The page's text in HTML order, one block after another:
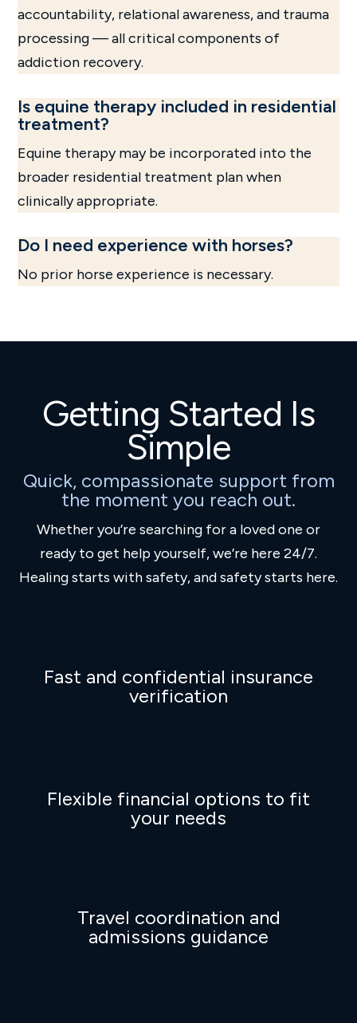
accountability, relational awareness, and trauma
processing — all critical components of
addiction recovery.
Is equine therapy included in residential
treatment?
Equine therapy may be incorporated into the
broader residential treatment plan when
clinically appropriate.
Do I need experience with horses?
No prior horse experience is necessary.
Getting Started Is
Simple
Quick, compassionate support from
the moment you reach out.
Whether you’re searching for a loved one or
ready to get help yourself, we’re here 24/7.
Healing starts with safety, and safety starts here.
Fast and confidential insurance
verification
Flexible financial options to fit
your needs
Travel coordination and
admissions guidance